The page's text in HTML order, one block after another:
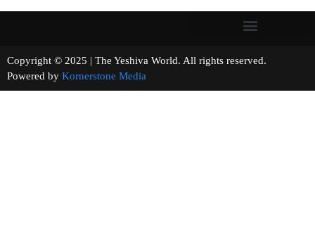
Copyright © 2025 | The Yeshiva World. All rights reserved.
Powered by Kornerstone Media